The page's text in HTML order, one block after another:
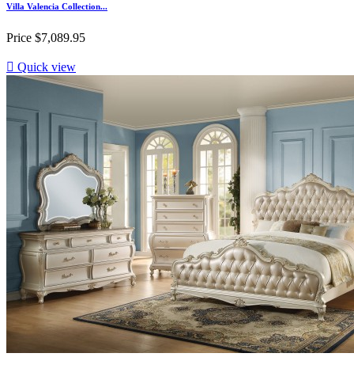
Villa Valencia Collection...
Price $7,089.95
 Quick view